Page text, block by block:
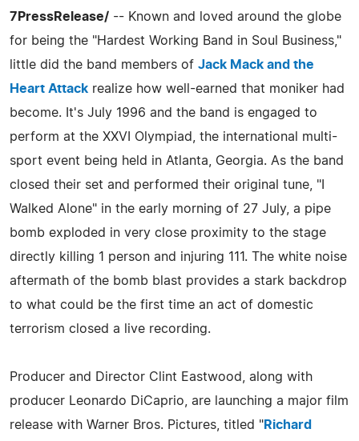
7PressRelease/ -- Known and loved around the globe
for being the "Hardest Working Band in Soul Business,"
little did the band members of Jack Mack and the
Heart Attack realize how well-earned that moniker had
become. It's July 1996 and the band is engaged to
perform at the XXVI Olympiad, the international multi-
sport event being held in Atlanta, Georgia. As the band
closed their set and performed their original tune, "I
Walked Alone" in the early morning of 27 July, a pipe
bomb exploded in very close proximity to the stage
directly killing 1 person and injuring 111. The white noise
aftermath of the bomb blast provides a stark backdrop
to what could be the first time an act of domestic
terrorism closed a live recording.
Producer and Director Clint Eastwood, along with
producer Leonardo DiCaprio, are launching a major film
release with Warner Bros. Pictures, titled "Richard